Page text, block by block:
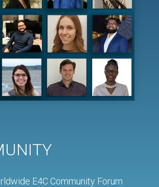
E4C Community Forum